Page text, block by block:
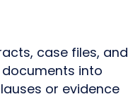
case files, and
documents into
or evidence